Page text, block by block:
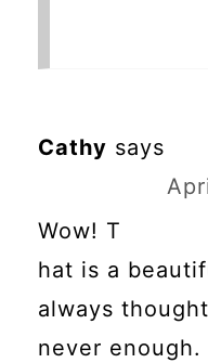
Cathy says
Wow! T
hat is a
always
never